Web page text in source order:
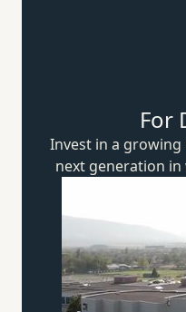
For
Invest in a
next generation in